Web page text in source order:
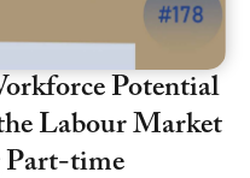
Potential
Labour Market
Part-time